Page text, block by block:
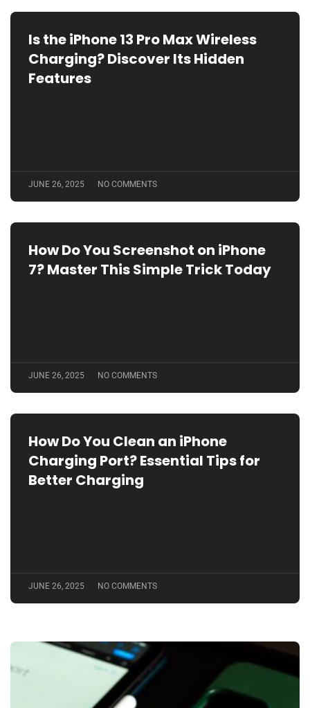
Is the iPhone 13 Pro Max Wireless
Charging? Discover Its Hidden
Features
JUNE 26, 2025 NO COMMENTS
How Do You Screenshot on iPhone
7? Master This Simple Trick Today
JUNE 26, 2025 NO COMMENTS
How Do You Clean an iPhone
Charging Port? Essential Tips for
Better Charging
JUNE 26, 2025 NO COMMENTS